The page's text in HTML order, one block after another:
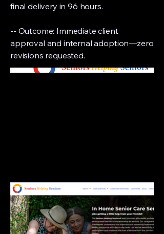
final delivery in 96 hours.
-- Outcome: Immediate client
approval and internal adoption—zero
revisions requested.